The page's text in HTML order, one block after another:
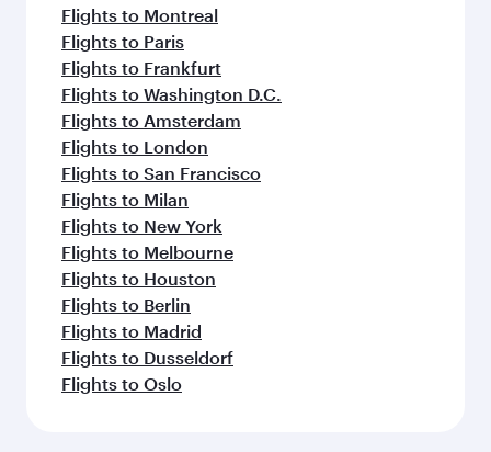
Flights to Montreal
Flights to Paris
Flights to Frankfurt
Flights to Washington D.C.
Flights to Amsterdam
Flights to London
Flights to San Francisco
Flights to Milan
Flights to New York
Flights to Melbourne
Flights to Houston
Flights to Berlin
Flights to Madrid
Flights to Dusseldorf
Flights to Oslo